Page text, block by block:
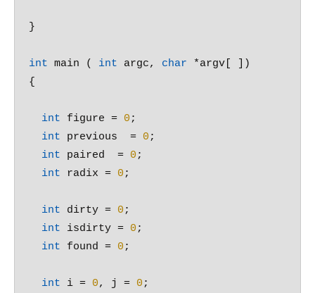
}
int main ( int argc, char *argv[ ])
{
int figure = 0 ;
int previous  = 0 ;
int paired  = 0 ;
int radix = 0 ;
int dirty = 0 ;
int isdirty = 0 ;
int found = 0 ;
int i = 0, j = 0 ;